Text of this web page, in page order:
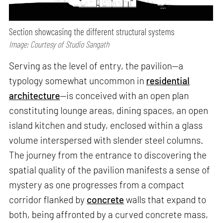
Section showcasing the different structural systems
Image: Courtesy of Studio Sangath
Serving as the level of entry, the pavilion—a
typology somewhat uncommon in residential
architecture—is conceived with an open plan
constituting lounge areas, dining spaces, an open
island kitchen and study, enclosed within a glass
volume interspersed with slender steel columns.
The journey from the entrance to discovering the
spatial quality of the pavilion manifests a sense of
mystery as one progresses from a compact
corridor flanked by concretewalls that expand to
both, being affronted by a curved concrete mass,